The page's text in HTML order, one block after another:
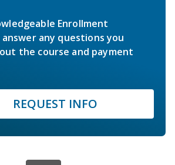
Enrollment
any questions you
the course and payment
REQUEST INFO